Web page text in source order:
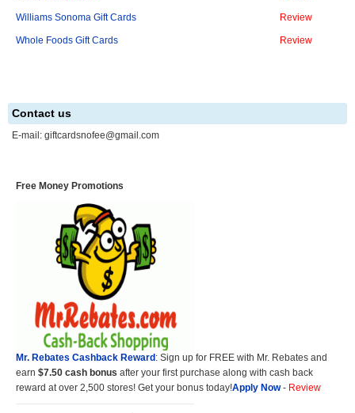
Williams Sonoma Gift Cards Review
Whole Foods Gift Cards Review
Contact us
E-mail: giftcardsnofee@gmail.com
Free Money Promotions
Mr. Rebates Cashback Reward: Sign up for FREE with Mr. Rebates and
earn $7.50 cash bonus after your first purchase along with cash back
reward at over 2,500 stores! Get your bonus today!Apply Now- Review